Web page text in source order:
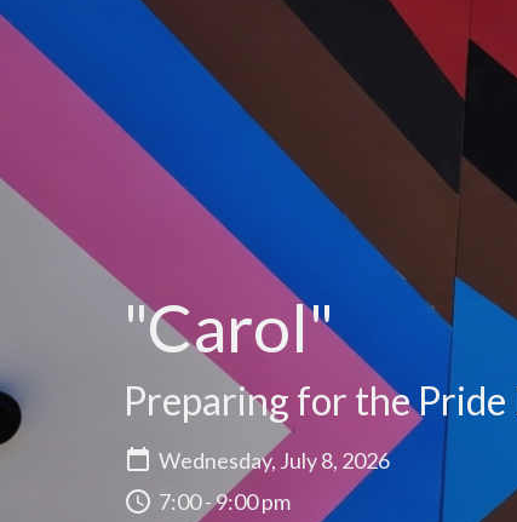
"Carol"
Preparing for the
Wednesday, July 8, 2026
7:00 - 9:00 pm